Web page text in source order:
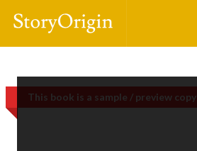
This book is a sample / preview copy